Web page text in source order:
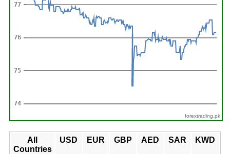
forextrading.pk
All
Countries
USD EUR GBP AED SAR KWD